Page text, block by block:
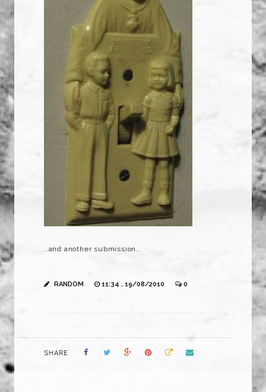
..and another submission..
RANDOM 11:34 , 19/08/2010 0
SHARE